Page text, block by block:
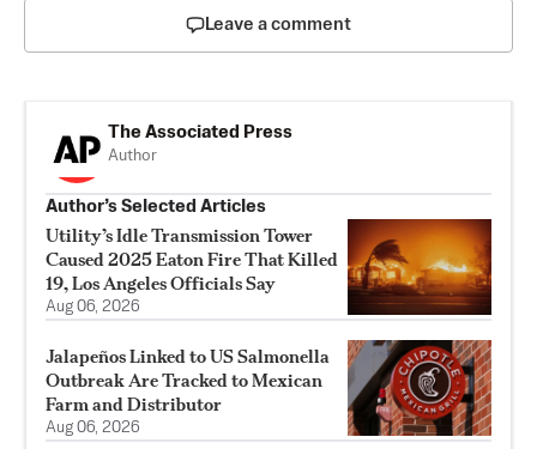
Leave a comment
The Associated Press
Author
Author’s Selected Articles
Utility’s Idle Transmission Tower
Caused 2025 Eaton Fire That Killed
19, Los Angeles Officials Say
Aug 06, 2026
Jalapeños Linked to US Salmonella
Outbreak Are Tracked to Mexican
Farm and Distributor
Aug 06, 2026